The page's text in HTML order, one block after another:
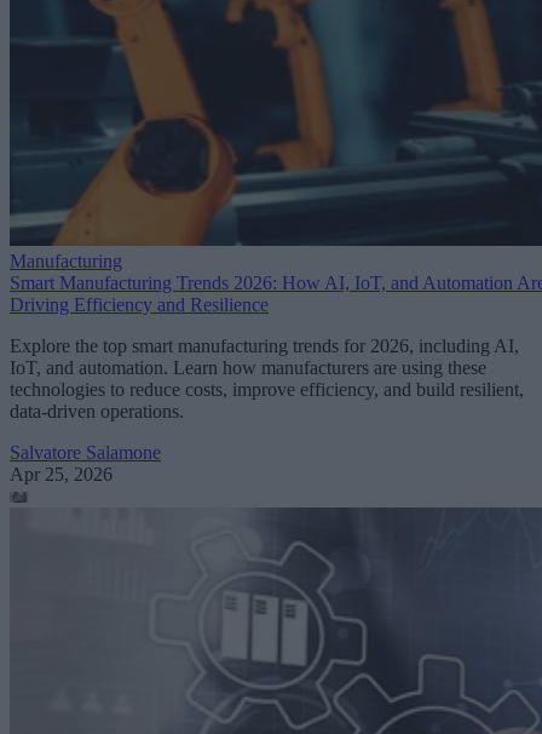
Manufacturing
Smart Manufacturing Trends 2026: How AI, IoT, and Automation
Driving Efficiency and Resilience
Explore the top smart manufacturing trends for 2026, including AI,
IoT, and automation. Learn how manufacturers are using these
technologies to reduce costs, improve efficiency, and build resilient,
data-driven operations.
Salvatore Salamone
Apr 25, 2026